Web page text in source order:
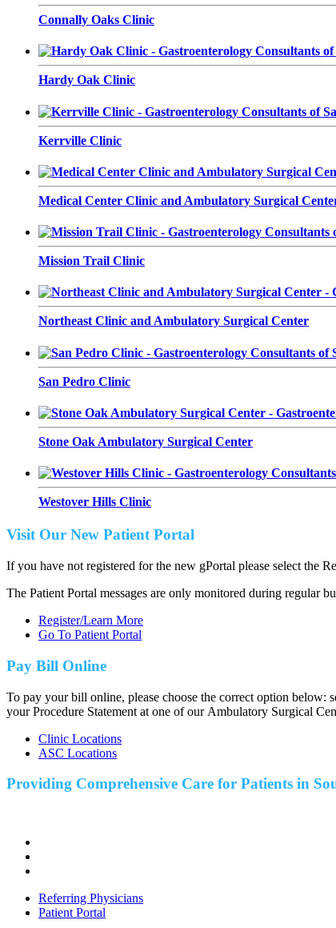
Connally Oaks Clinic
Hardy Oak Clinic
Kerrville Clinic
Medical Center Clinic and Ambulatory Surgical
Mission Trail Clinic
Northeast Clinic and Ambulatory Surgical Center
San Pedro Clinic
Stone Oak Ambulatory Surgical Center
Westover Hills Clinic
Visit Our New Patient Portal
If you have not registered for the new gPortal please select the
The Patient Portal messages are only monitored during regular
Register/Learn More
Go To Patient Portal
Pay Bill Online
To pay your bill online, please choose the correct option below:
your Procedure Statement at one of our Ambulatory Surgical
Clinic Locations
ASC Locations
Providing Comprehensive Care for Patients in
Referring Physicians
Patient Portal